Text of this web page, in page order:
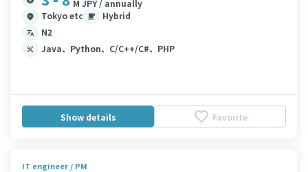
M JPY / annually
Tokyo etc
Hybrid
N2
Java、Python、C/C++/C#、PHP
Show details Favorite
IT engineer / PM